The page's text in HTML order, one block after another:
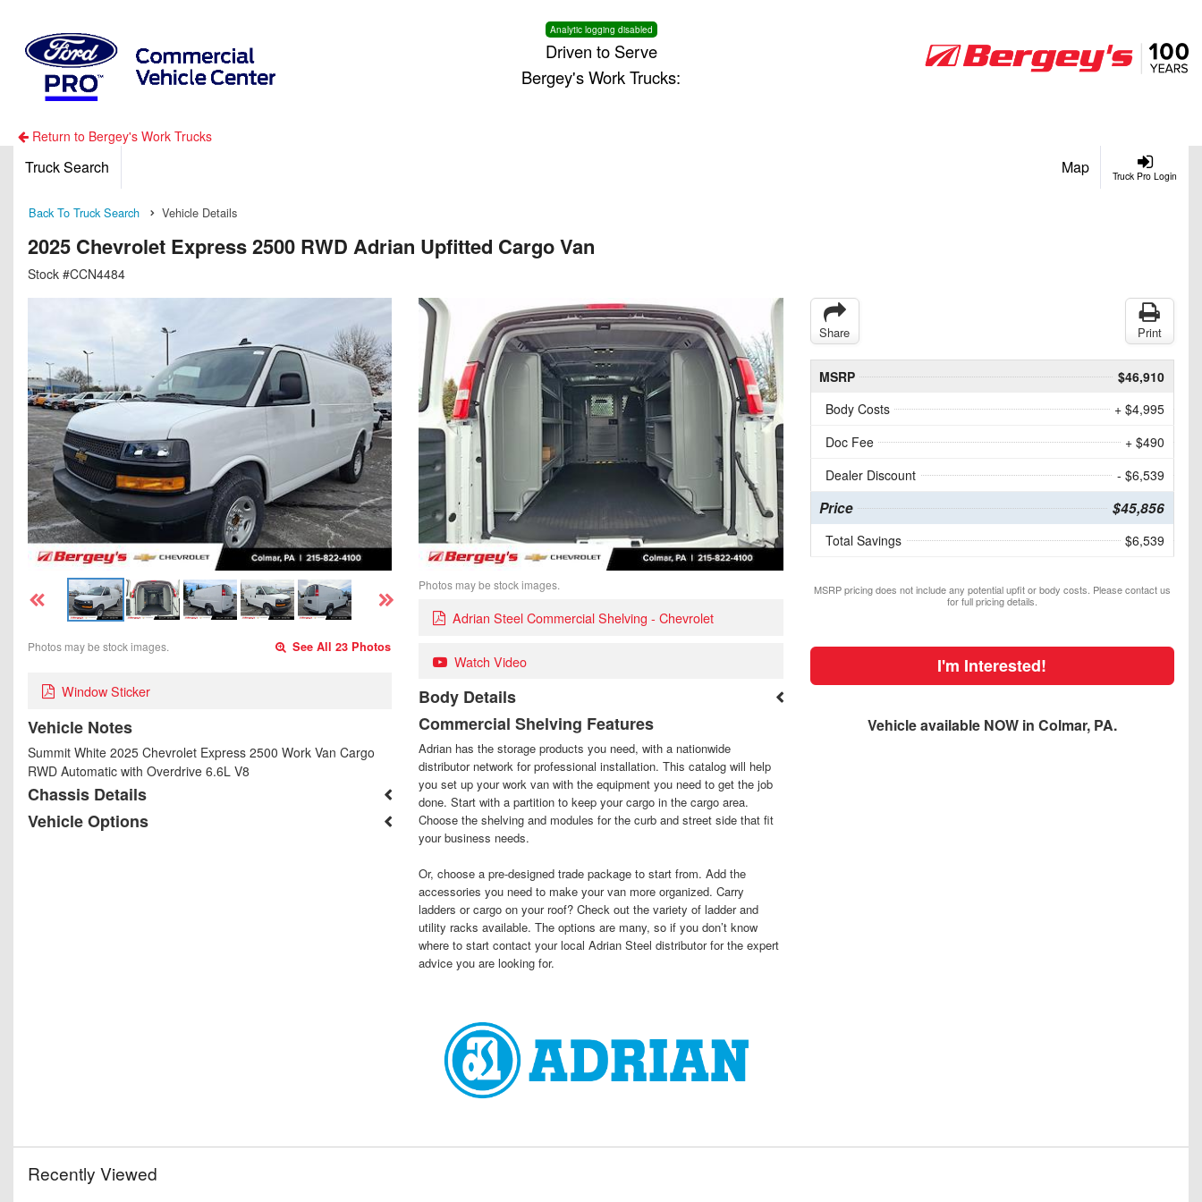
Analytic logging disabled
Driven to Serve
Bergey's Work Trucks:
Return to Bergey's Work Trucks
Truck Pro Login
Truck Search Map
Back To Truck Search Vehicle Details
2025 Chevrolet Express 2500 RWD Adrian Upfitted Cargo Van
Stock #CCN4484
Photos may be stock images. See All 23 Photos
Window Sticker
Vehicle Notes
Summit White 2025 Chevrolet Express 2500 Work Van Cargo
RWD Automatic with Overdrive 6.6L V8
Chassis Details
Vehicle Options
Photos may be stock images.
Adrian Steel Commercial Shelving - Chevrolet
Watch Video
Body Details
Commercial Shelving Features
Adrian has the storage products you need, with a nationwide
distributor network for professional installation. This catalog will help
you set up your work van with the equipment you need to get the job
done. Start with a partition to keep your cargo in the cargo area.
Choose the shelving and modules for the curb and street side that fit
your business needs.
Or, choose a pre-designed trade package to start from. Add the
accessories you need to make your van more organized. Carry
ladders or cargo on your roof? Check out the variety of ladder and
utility racks available. The options are many, so if you don’t know
where to start contact your local Adrian Steel distributor for the expert
advice you are looking for.
Share Print
MSRP
$46,910
Body Costs
+ $4,995
Doc Fee
+ $490
Dealer Discount
- $6,539
Price $45,856
Total Savings $6,539
MSRP pricing does not include any potential upfit or body costs. Please contact us
for full pricing details.
I'm Interested!
Vehicle available NOW in Colmar, PA.
Recently Viewed